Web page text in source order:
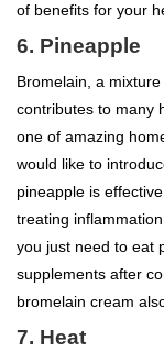
of benefits for your
6. Pineapple
Bromelain, a
contributes to many
one of amazing
would like to
pineapple is
treating
you just need to eat
supplements after
bromelain cream
7. Heat